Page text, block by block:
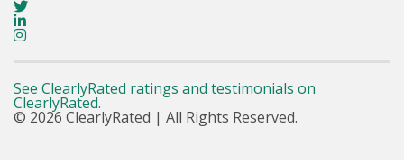
See ClearlyRated ratings and testimonials on
ClearlyRated.
© 2026 ClearlyRated | All Rights Reserved.